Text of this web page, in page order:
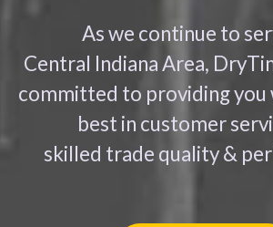
As we continue to
Central Indiana Area,
committed to providing you
best in customer
skilled trade quality &